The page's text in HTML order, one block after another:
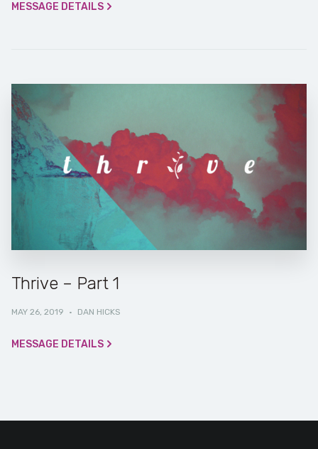
MESSAGE DETAILS
Thrive – Part 1
MAY 26, 2019 · DAN HICKS
MESSAGE DETAILS